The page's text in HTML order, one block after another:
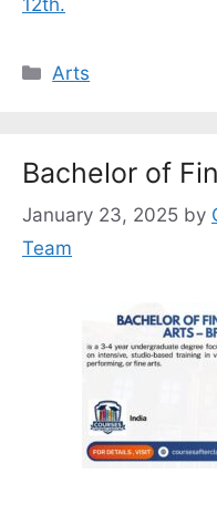
Categories
Arts
Bachelor of
January 23, 2025 by
Team